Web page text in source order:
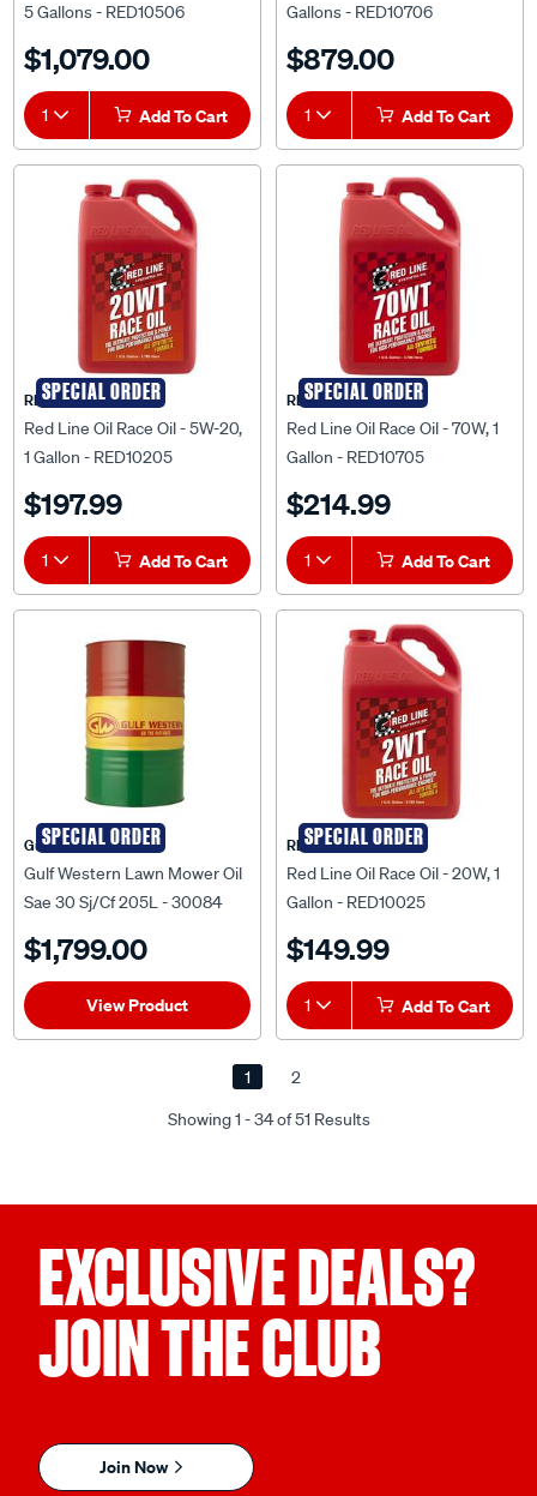
5 Gallons - RED10506
$1,079.00
1 Add To Cart
Gallons - RED10706
$879.00
1 Add To Cart
SPECIAL ORDER
RED LINE OIL
Red Line Oil Race Oil - 5W-20,
1 Gallon - RED10205
$197.99
1 Add To Cart
SPECIAL ORDER
RED LINE OIL
Red Line Oil Race Oil - 70W, 1
Gallon - RED10705
$214.99
1 Add To Cart
SPECIAL ORDER
Gulf Western
Gulf Western Lawn Mower Oil
Sae 30 Sj/Cf 205L - 30084
$1,799.00
View Product
SPECIAL ORDER
RED LINE OIL
Red Line Oil Race Oil - 20W, 1
Gallon - RED10025
$149.99
1 Add To Cart
Showing 1 - 34 of 51 Results
1 2
EXCLUSIVE DEALS?
JOIN THE CLUB
Join Now